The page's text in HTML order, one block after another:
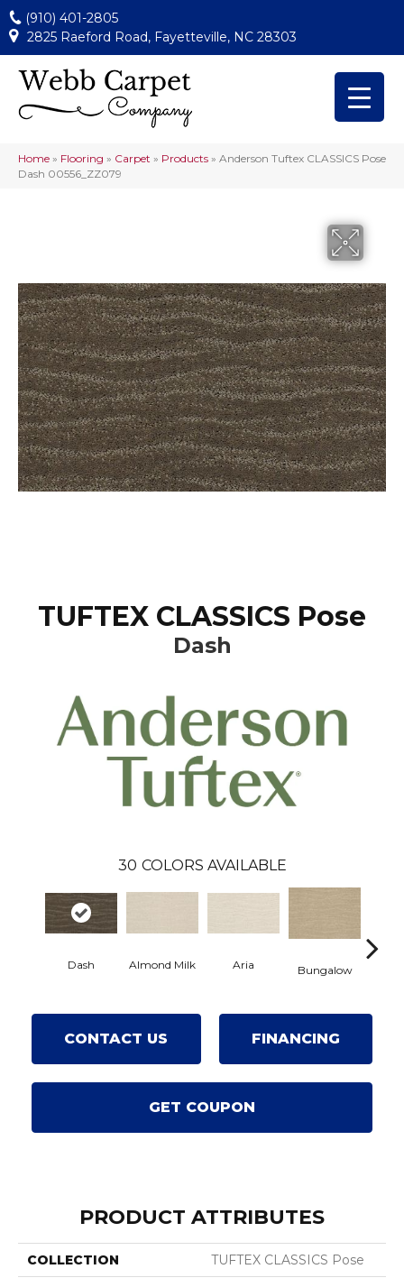
(910) 401-2805
2825 Raeford Road, Fayetteville, NC 28303
Home » Flooring » Carpet » Products » Anderson Tuftex CLASSICS Pose
Dash 00556_ZZ079
TUFTEX CLASSICS Pose
Dash
30 COLORS AVAILABLE
Dash Almond Milk Aria Bungalow
CONTACT US FINANCING
GET COUPON
PRODUCT ATTRIBUTES
COLLECTION TUFTEX CLASSICS Pose